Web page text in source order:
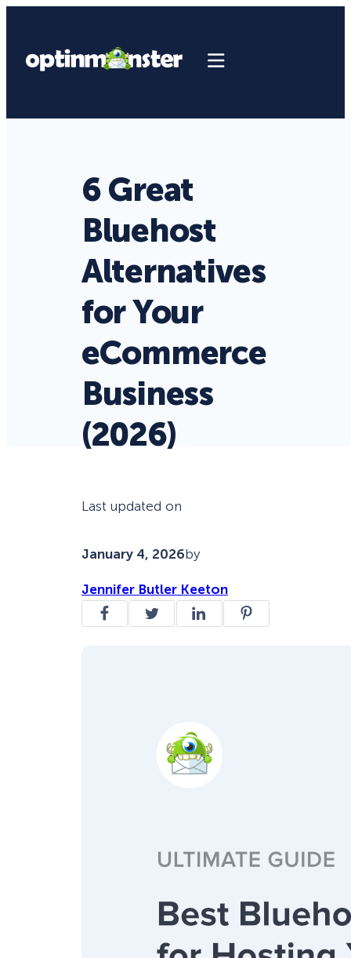
6 Great
Bluehost
Alternatives
for Your
eCommerce
Business
(2026)
Last updated on
January 4, 2026by
Jennifer Butler Keeton